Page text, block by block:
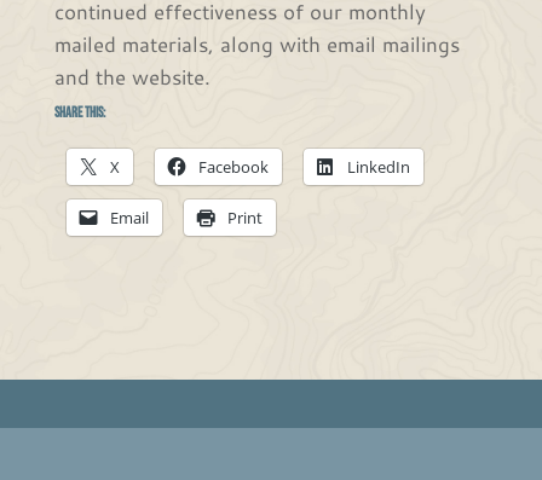
continued effectiveness of our monthly
mailed materials, along with email mailings
and the website.
Share this:
X Facebook LinkedIn
Email Print